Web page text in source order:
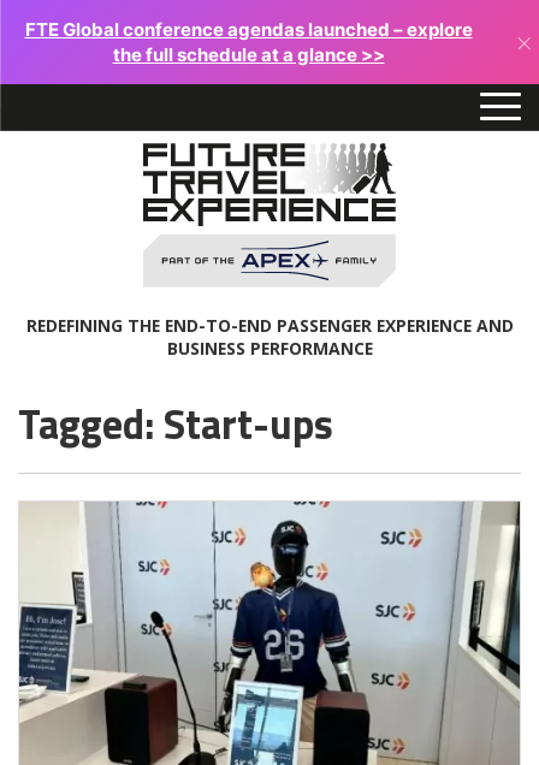
FTE Global conference agendas launched – explore
the full schedule at a glance >>
×
REDEFINING THE END-TO-END PASSENGER EXPERIENCE AND
BUSINESS PERFORMANCE
Tagged: Start-ups